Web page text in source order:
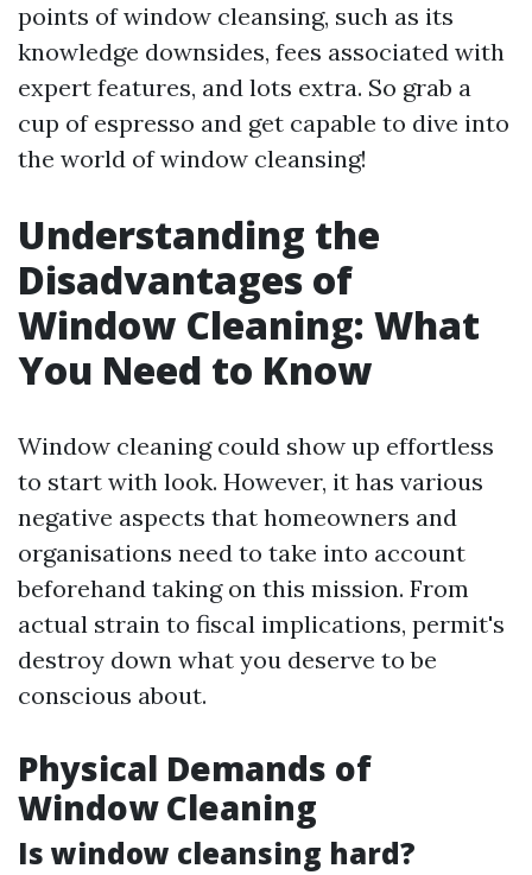
points of window cleansing, such as its
knowledge downsides, fees associated with
expert features, and lots extra. So grab a
cup of espresso and get capable to dive into
the world of window cleansing!
Understanding the
Disadvantages of
Window Cleaning: What
You Need to Know
Window cleaning could show up effortless
to start with look. However, it has various
negative aspects that homeowners and
organisations need to take into account
beforehand taking on this mission. From
actual strain to fiscal implications, permit's
destroy down what you deserve to be
conscious about.
Physical Demands of
Window Cleaning
Is window cleansing hard?